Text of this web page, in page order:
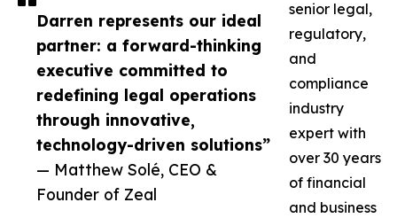
Darren represents our ideal
partner: a forward-thinking
executive committed to
redefining legal operations
through innovative,
technology-driven solutions”
— Matthew Solé, CEO &
Founder of Zeal
senior legal,
regulatory,
and
compliance
industry
expert with
over 30 years
of financial
and business